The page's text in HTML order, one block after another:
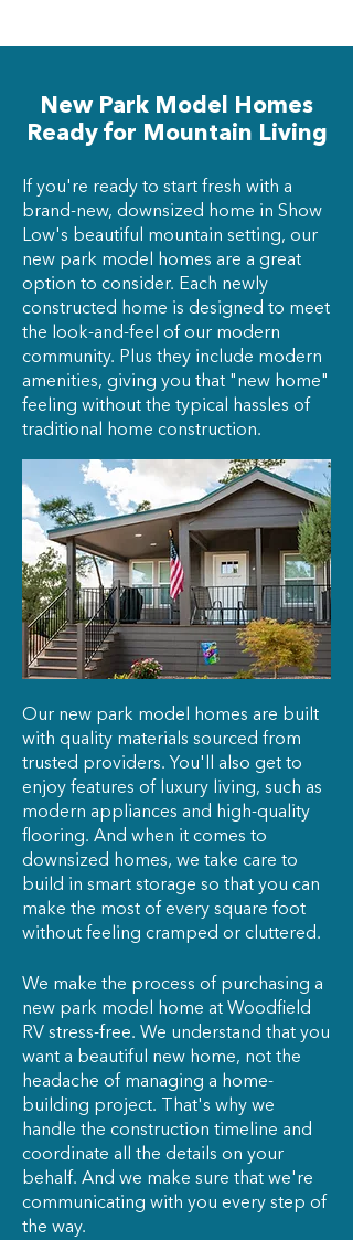
New Park Model Homes
Ready for Mountain Living
If you're ready to start fresh with a
brand-new, downsized home in Show
Low's beautiful mountain setting, our
new park model homes are a great
option to consider. Each newly
constructed home is designed to meet
the look-and-feel of our modern
community. Plus they include modern
amenities, giving you that "new home"
feeling without the typical hassles of
traditional home construction.
Our new park model homes are built
with quality materials sourced from
trusted providers. You'll also get to
enjoy features of luxury living, such as
modern appliances and high-quality
flooring. And when it comes to
downsized homes, we take care to
build in smart storage so that you can
make the most of every square foot
without feeling cramped or cluttered.
We make the process of purchasing a
new park model home at Woodfield
RV stress-free. We understand that you
want a beautiful new home, not the
headache of managing a home-
building project. That's why we
handle the construction timeline and
coordinate all the details on your
behalf. And we make sure that we're
communicating with you every step of
the way.